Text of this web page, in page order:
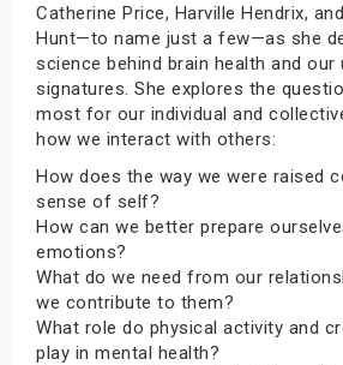
Catherine Price, Harville Hendrix,
Hunt—to name just a few—as she
science behind brain health and our
signatures. She explores the
most for our individual and
how we interact with others:
How does the way we were raised
sense of self?
How can we better prepare
emotions?
What do we need from our
we contribute to them?
What role do physical activity and
play in mental health?